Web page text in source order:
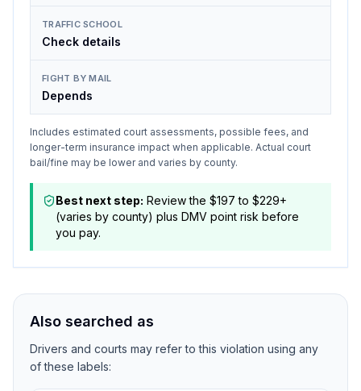
TRAFFIC SCHOOL
Check details
FIGHT BY MAIL
Depends
Includes estimated court assessments, possible fees, and
longer-term insurance impact when applicable. Actual court
bail/fine may be lower and varies by county.
Best next step: Review the $197 to $229+
(varies by county) plus DMV point risk before
you pay.
Also searched as
Drivers and courts may refer to this violation using any
of these labels: